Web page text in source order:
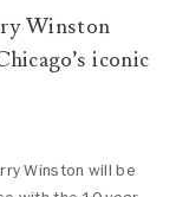
Winston
iconic
Winston will be